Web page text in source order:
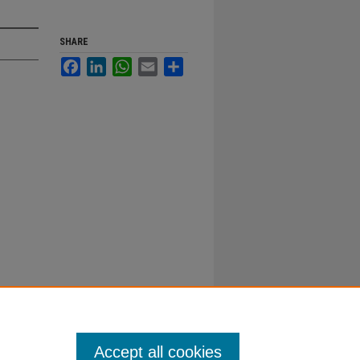
SHARE
FacebookLinkedInWhatsApp
Email
Accept all cookies